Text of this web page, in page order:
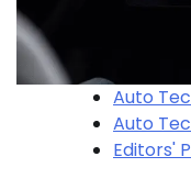
Auto
Auto
Editors'